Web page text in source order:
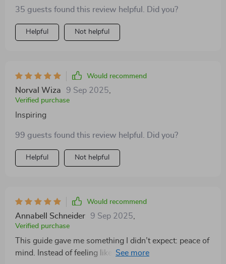
35 guests found this review helpful. Did you?
Helpful Not helpful
Would recommend
Norval Wiza 9 Sep 2025
Verified purchase
Inspiring
99 guests found this review helpful. Did you?
Helpful Not helpful
Would recommend
Annabell Schneider 9 Sep 2025
Verified purchase
This guide gave me something I didn’t expect: peace of
mind. Instead of feeling like I need a massive budget or